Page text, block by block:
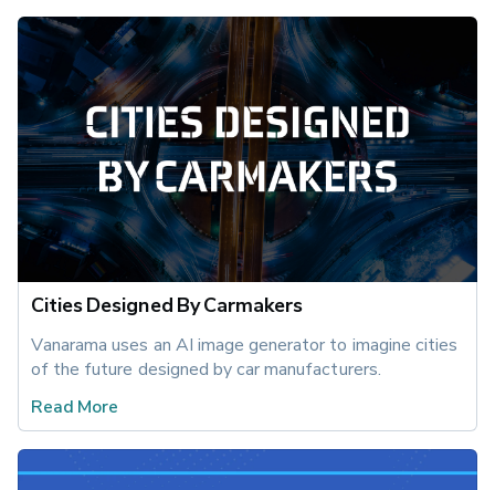
Cities Designed By Carmakers
Vanarama uses an AI image generator to imagine cities
of the future designed by car manufacturers.
Read More